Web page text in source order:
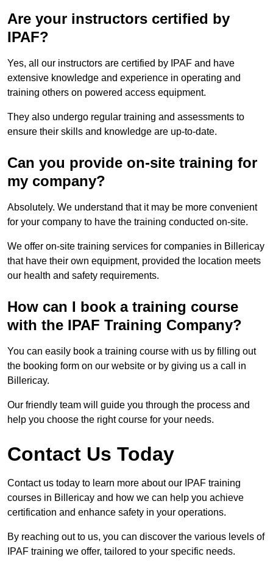
Are your instructors certified by
IPAF?
Yes, all our instructors are certified by IPAF and have
extensive knowledge and experience in operating and
training others on powered access equipment.
They also undergo regular training and assessments to
ensure their skills and knowledge are up-to-date.
Can you provide on-site training for
my company?
Absolutely. We understand that it may be more convenient
for your company to have the training conducted on-site.
We offer on-site training services for companies in Billericay
that have their own equipment, provided the location meets
our health and safety requirements.
How can I book a training course
with the IPAF Training Company?
You can easily book a training course with us by filling out
the booking form on our website or by giving us a call in
Billericay.
Our friendly team will guide you through the process and
help you choose the right course for your needs.
Contact Us Today
Contact us today to learn more about our IPAF training
courses in Billericay and how we can help you achieve
certification and enhance safety in your operations.
By reaching out to us, you can discover the various levels of
IPAF training we offer, tailored to your specific needs.